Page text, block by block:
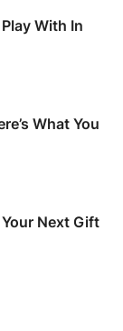
With In
What You
Next Gift